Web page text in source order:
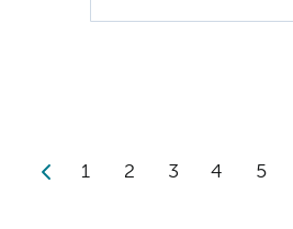
1 2 3 4 5